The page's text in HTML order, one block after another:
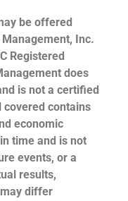
be offered
Inc.
Registered
does
is not a certified
contains
economic
time and is not
events, or a
results,
differ